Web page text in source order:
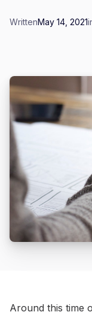
WrittenMay 14, 2021
Around this time